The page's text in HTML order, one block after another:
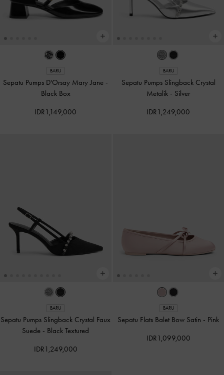
BARU
Sepatu Pumps D'Orsay Mary Jane -
Black Box
IDR1,149,000
BARU
Sepatu Pumps Slingback Crystal
Metalik - Silver
IDR1,249,000
BARU
Sepatu Pumps Slingback Crystal Faux
Suede - Black Textured
IDR1,249,000
BARU
Sepatu Flats Balet Bow Satin - Pink
IDR1,099,000